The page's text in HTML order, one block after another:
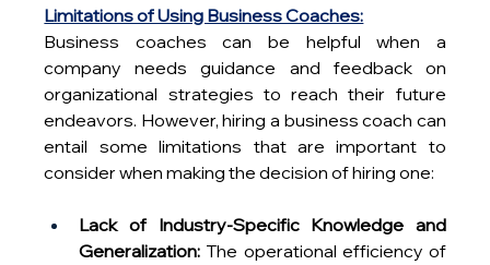
Limitations of Using Business Coaches:
Business coaches can be helpful when a
company needs guidance and feedback on
organizational strategies to reach their future
endeavors. However, hiring a business coach can
entail some limitations that are important to
consider when making the decision of hiring one:
Lack of Industry-Specific Knowledge and
Generalization: The operational efficiency of